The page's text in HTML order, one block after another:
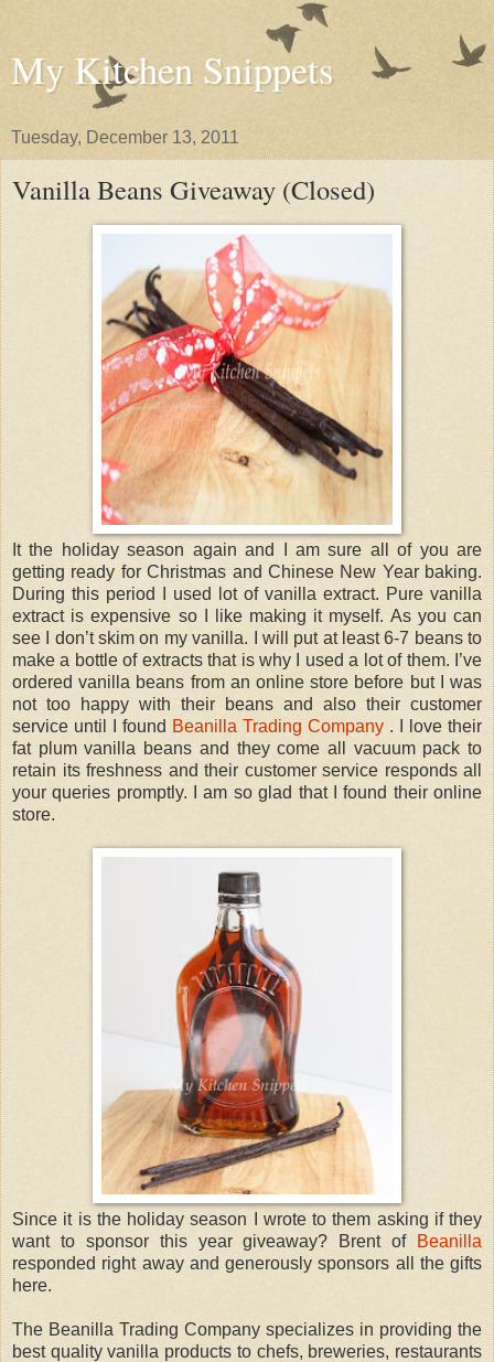
My Kitchen Snippets
Tuesday, December 13, 2011
Vanilla Beans Giveaway (Closed)
It the holiday season again and I am sure all of you are
getting ready for Christmas and Chinese New Year baking.
During this period I used lot of vanilla extract. Pure vanilla
extract is expensive so I like making it myself. As you can
see I don’t skim on my vanilla. I will put at least 6-7 beans to
make a bottle of extracts that is why I used a lot of them. I’ve
ordered vanilla beans from an online store before but I was
not too happy with their beans and also their customer
service until I found Beanilla Trading Company . I love their
fat plum vanilla beans and they come all vacuum pack to
retain its freshness and their customer service responds all
your queries promptly. I am so glad that I found their online
store.
Since it is the holiday season I wrote to them asking if they
want to sponsor this year giveaway? Brent of
Beanilla
responded right away and generously sponsors all the gifts
here.
The Beanilla Trading Company specializes in providing the
best quality vanilla products to chefs, breweries, restaurants